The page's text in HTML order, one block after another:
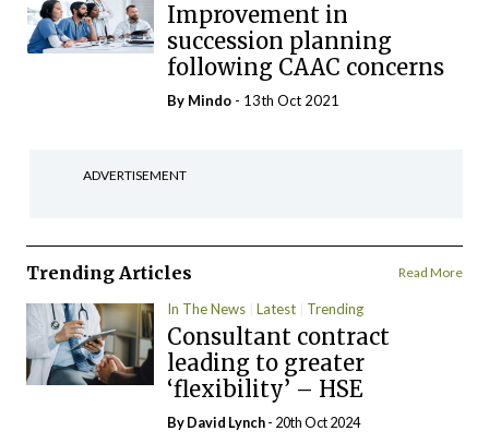
Improvement in
succession planning
following CAAC concerns
By Mindo - 13th Oct 2021
ADVERTISEMENT
Trending Articles Read More
In The News Latest Trending
Consultant contract
leading to greater
‘flexibility’ – HSE
ByDavid Lynch- 20th Oct 2024